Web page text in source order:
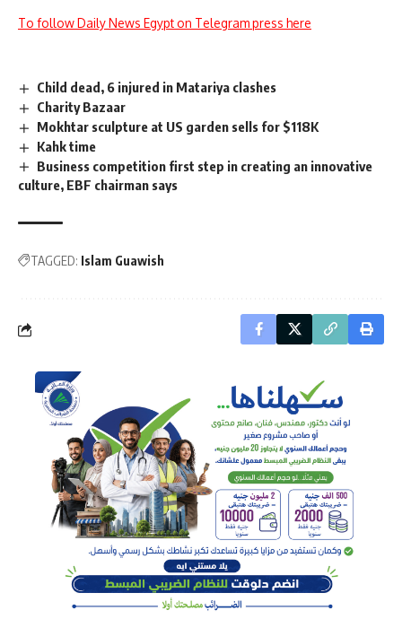
To follow Daily News Egypt on Telegram press here
Child dead, 6 injured in Matariya clashes
Charity Bazaar
Mokhtar sculpture at US garden sells for $118K
Kahk time
Business competition first step in creating an innovative
culture, EBF chairman says
TAGGED: Islam Guawish